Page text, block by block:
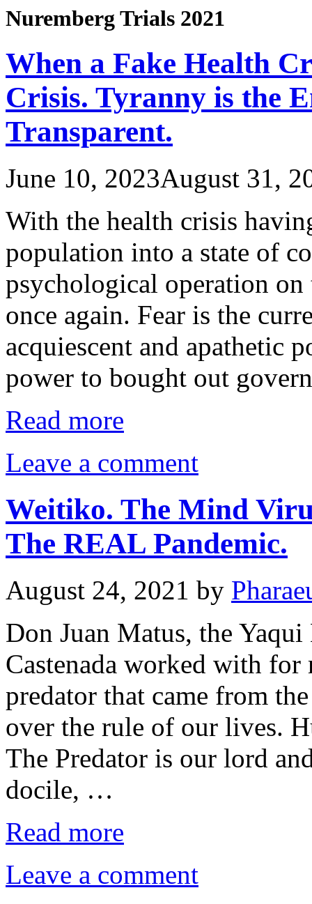
Nuremberg Trials 2021
When a Fake Health
Crisis. Tyranny is the
Transparent.
June 10, 2023August 31,
With the health crisis
population into a state of
psychological operation on
once again. Fear is the
acquiescent and apathetic
power to bought out
Read more
Leave a comment
Weitiko. The Mind
The REAL Pandemic.
August 24, 2021 by
Don Juan Matus, the
Castenada worked with for
predator that came from
over the rule of our lives.
The Predator is our lord
docile, …
Read more
Leave a comment